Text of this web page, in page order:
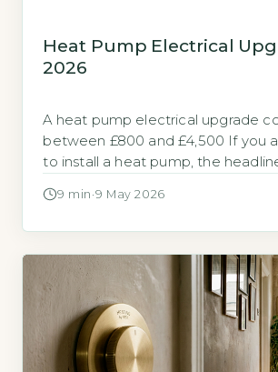
Heat Pump Electrical
2026
A heat pump electrical upgrade
between £800 and £4,500 If you
to install a heat pump, the
work needed to make it run safely.
significant sum to […]
9 min ·9 May 2026